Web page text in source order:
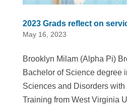
2023 Grads reflect on
May 16, 2023
Brooklyn Milam (Alpha Pi)
Bachelor of Science degree
Sciences and Disorders with
Training from West Virginia